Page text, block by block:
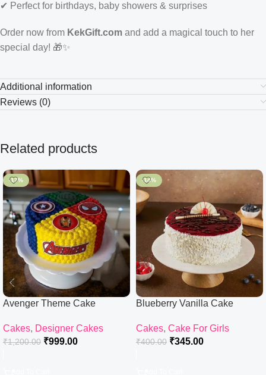
✔ Perfect for birthdays, baby showers & surprises
Order now from KekGift.com and add a magical touch to her
special day! 🎁✨
Additional information
Reviews (0)
Related products
-17%
Avenger Theme Cake
Cakes, Designer Cakes
₹1,200.00 ₹999.00
-14%
Blueberry Vanilla Cake
Cakes, Cake For Girls
₹400.00 ₹345.00